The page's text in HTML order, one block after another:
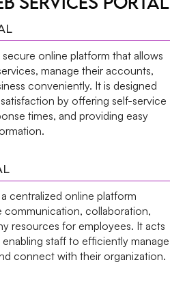
online platform that allows
manage their accounts,
conveniently. It is designed
by offering self-service
times, and providing easy
centralized online platform
communication, collaboration,
resources for employees. It acts
enabling staff to efficiently manage
connect with their organization.